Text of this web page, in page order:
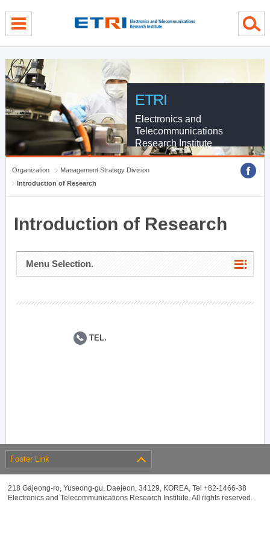
ETRI
Electronics and
Telecommunications
Research Institute
Organization
Management Strategy Division
Introduction of Research
Introduction of Research
Menu Selection.
TEL.
Footer Link
218 Gajeong-ro, Yuseong-gu, Daejeon, 34129, KOREA, Tel +82-1466-38
Electronics and Telecommunications Research Institute. All rights reserved.